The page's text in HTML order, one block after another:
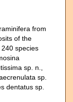
from
of the
species
sp. n.,
sp.
dentatus sp.